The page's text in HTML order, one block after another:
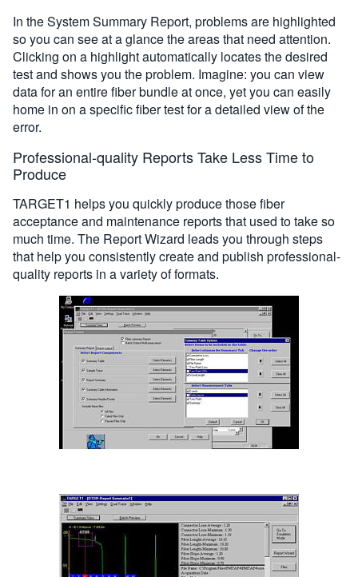
In the System Summary Report, problems are highlighted
so you can see at a glance the areas that need attention.
Clicking on a highlight automatically locates the desired
test and shows you the problem. Imagine: you can view
data for an entire fiber bundle at once, yet you can easily
home in on a specific fiber test for a detailed view of the
error.
Professional-quality Reports Take Less Time to
Produce
TARGET1 helps you quickly produce those fiber
acceptance and maintenance reports that used to take so
much time. The Report Wizard leads you through steps
that help you consistently create and publish professional-
quality reports in a variety of formats.